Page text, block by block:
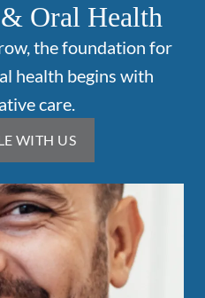
Oral Health
the foundation for
health begins with
care.
WITH US